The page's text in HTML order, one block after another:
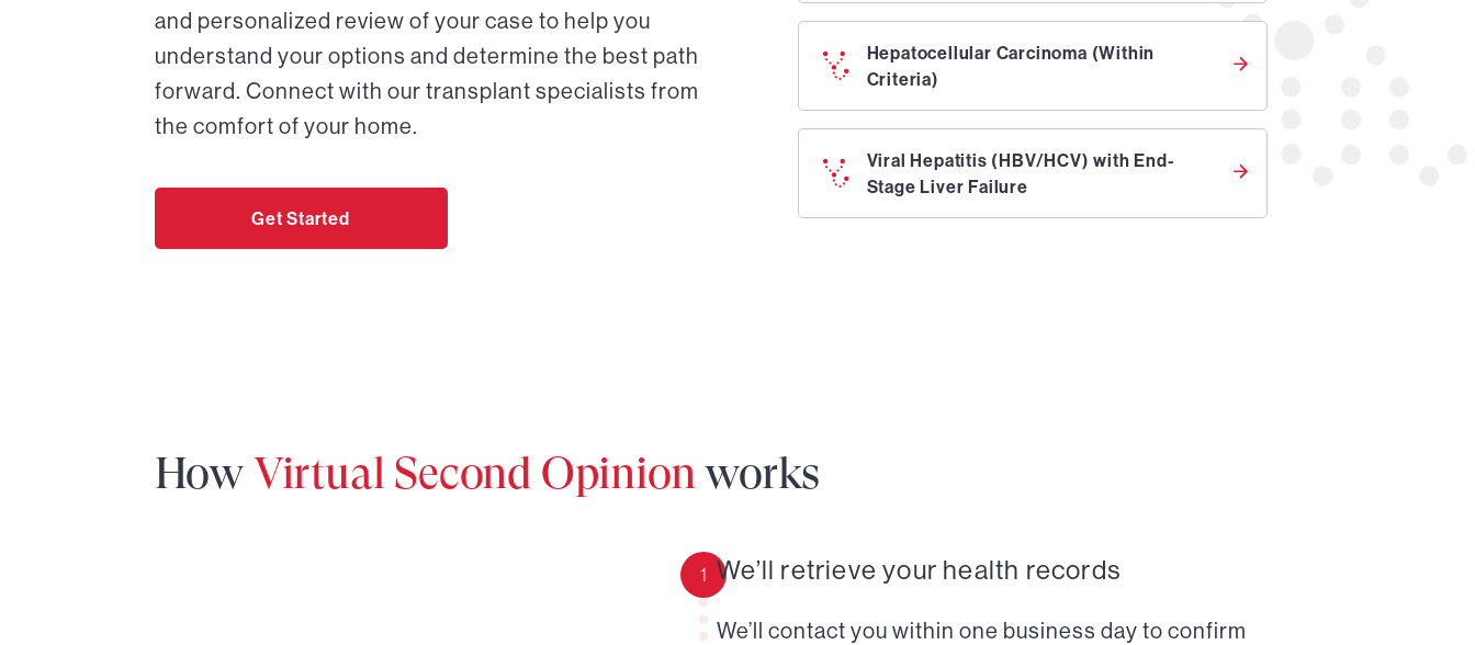
and personalized review of your case to help you
understand your options and determine the best path
forward. Connect with our transplant specialists from
the comfort of your home.
Get Started
Hepatocellular Carcinoma (Within
Criteria)
Viral Hepatitis (HBV/HCV) with End-
Stage Liver Failure
HowVirtual Second Opinion works
1 We’ll retrieve your health records
We’ll contact you within one business day to confirm